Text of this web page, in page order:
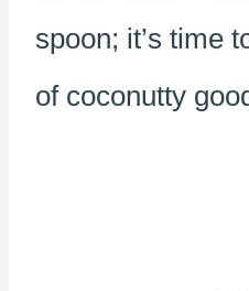
spoon; it’s time
of coconutty